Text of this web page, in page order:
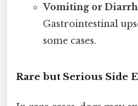
Vomiting or
Gastrointestinal
some cases.
Rare but Serious Side